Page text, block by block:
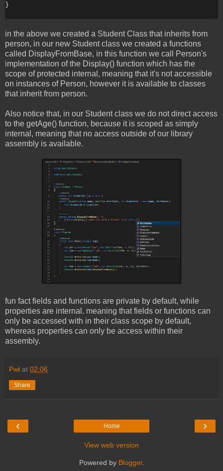
}
in the above we created a Student Class that inherits from
person, in our new Student class we created a functions
called DisplayFromBase, in this function we call Person's
implementation of the Display() function which has the
scope of protected internal, meaning that it's not accessible
on instances of Person, however it is available to classes
that inherit from person.
Also notice that, in our Student class we do not direct access
to the getAge() function, because it is scoped as simply
internal, meaning that no access outside of our library
assembly is available.
fun fact fields and functions are private by default, while
properties are internal. meaning that fields or functions can
only be accessed with in their class scope by default,
whereas properties can only be access within their
assembly.
Pwł at 02:06
Share
‹ ›
Home
View web version
Powered by Blogger.